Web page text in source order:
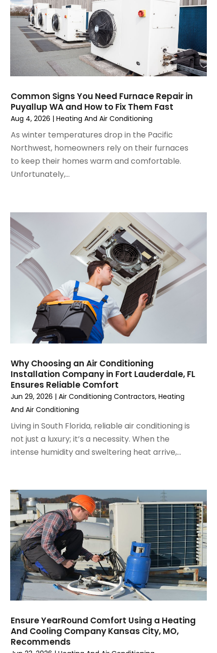
January 2025 (3)
December 2024
(3)
November 2024(1)
October 2024(3)
September 2024
(2)
August 2024(2)
June 2024(4)
May 2024(2)
March 2024 (5)
February 2024 (2)
January 2024(3)
December 2023
August 2023
July 2023
June 2023
May 2023
April 2023 (5)
March 2023(4)
February 2023(3)
January 2023(6)
December 2022
(7)
September 2022(3)
August 2022 (6)
July 2022(7)
June 2022 (4)
March 2022(3)
February 2022(3)
January 2022(5)
October 2021(4)
September 2021(4)
August 2021(3)
July 2021(3)
June 2021(2)
May 2021(2)
April 2021(1)
March 2021(5)
February 2021(2)
December 2020(3)
November 2020
(4)
Common Signs You Need Furnace Repair in
Puyallup WA and How to Fix Them Fast
Aug 4, 2026 |Heating And Air Conditioning
As winter temperatures drop in the Pacific
Northwest, homeowners rely on their furnaces
to keep their homes warm and comfortable.
Unfortunately,...
Why Choosing an Air Conditioning
Installation Company in Fort Lauderdale, FL
Ensures Reliable Comfort
Jun 29, 2026 |Air Conditioning Contractors,Heating
And Air Conditioning
Living in South Florida, reliable air conditioning is
not just a luxury; it’s a necessity. When the
intense humidity and sweltering heat arrive,...
Ensure YearRound Comfort Using a Heating
And Cooling Company Kansas City, MO,
Recommends